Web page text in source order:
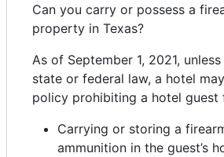
Can you carry or possess a
property in Texas?
As of September 1, 2021,
state or federal law, a hotel
policy prohibiting a hotel guest
Carrying or storing a
ammunition in the guest’s